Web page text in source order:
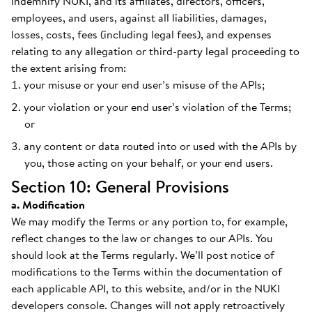
employees, and users, against all liabilities, damages,
losses, costs, fees (including legal fees), and expenses
relating to any allegation or third-party legal proceeding to
the extent arising from:
your misuse or your end user’s misuse of the APIs;
your violation or your end user’s violation of the Terms;
or
any content or data routed into or used with the APIs by
you, those acting on your behalf, or your end users.
Section 10: General Provisions
a. Modification
We may modify the Terms or any portion to, for example,
reflect changes to the law or changes to our APIs. You
should look at the Terms regularly. We’ll post notice of
modifications to the Terms within the documentation of
each applicable API, to this website, and/or in the NUKI
developers console. Changes will not apply retroactively